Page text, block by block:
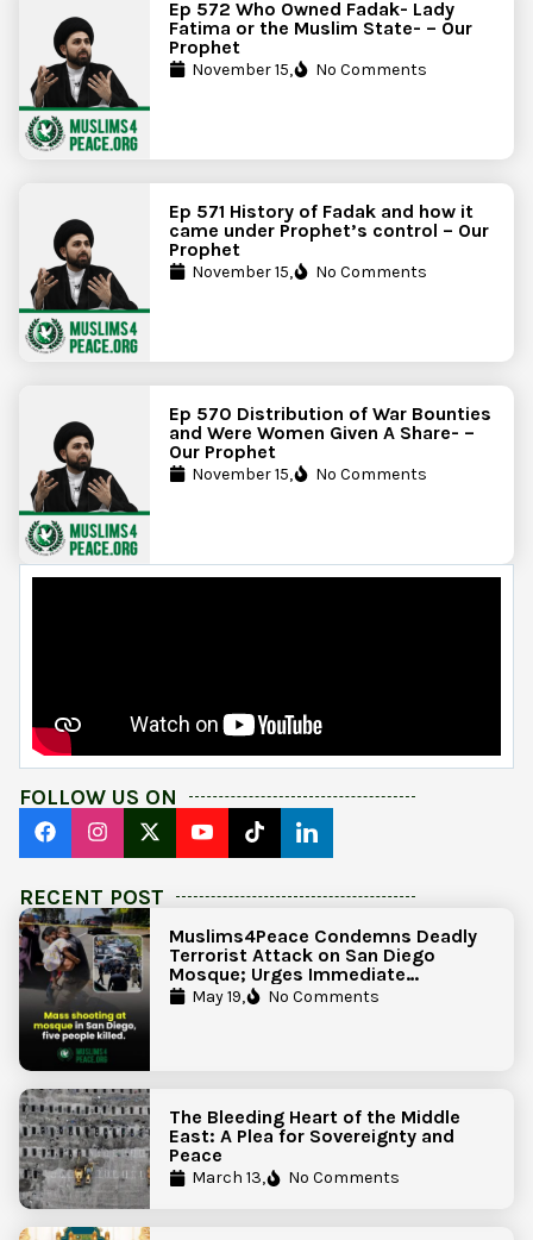
Ep 572 Who Owned Fadak- Lady
Fatima or the Muslim State- – Our
Prophet
November 15, No Comments
Ep 571 History of Fadak and how it
came under Prophet’s control – Our
Prophet
November 15, No Comments
Ep 570 Distribution of War Bounties
and Were Women Given A Share- –
Our Prophet
November 15, No Comments
FOLLOW US ON
RECENT POST
Muslims4Peace Condemns Deadly
Terrorist Attack on San Diego
Mosque; Urges Immediate
Government Action to Protect
Islamic Centers Nationwide
May 19, No Comments
The Bleeding Heart of the Middle
East: A Plea for Sovereignty and
Peace
March 13, No Comments